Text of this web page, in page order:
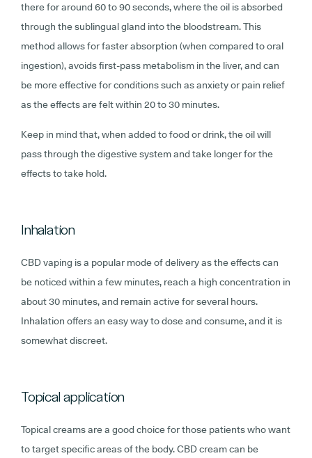
there for around 60 to 90 seconds, where the oil is absorbed
through the sublingual gland into the bloodstream. This
method allows for faster absorption (when compared to oral
ingestion), avoids first-pass metabolism in the liver,and can
be more effective for conditions such as anxiety or pain relief
as the effects are felt within 20 to 30 minutes.
Keep in mind that, when added to food or drink, the oil will
pass through the digestive system and take longer for the
effects to take hold.
Inhalation
CBD vaping is a popular mode of delivery as the effects can
be noticed within a few minutes, reach a high concentration in
about 30 minutes, and remain active for several hours.
Inhalation offers an easy way to dose and consume, and it is
somewhat discreet.
Topical application
Topical creams are a good choice for those patients who want
to target specific areas of the body. CBD cream can be